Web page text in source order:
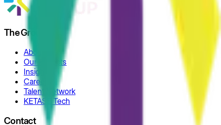
The Group
About
Our Projects
Insights
Careers
Talent Network
KETASE Tech
Contact